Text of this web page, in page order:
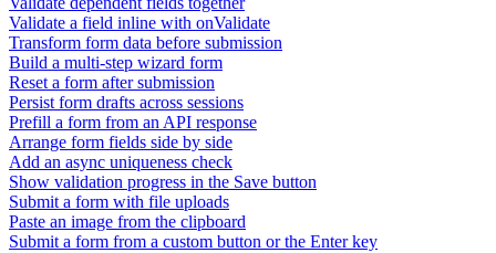
Validate a field inline with onValidate
Transform form data before submission
Build a multi-step wizard form
Reset a form after submission
Persist form drafts across sessions
Prefill a form from an API response
Arrange form fields side by side
Add an async uniqueness check
Show validation progress in the Save button
Submit a form with file uploads
Paste an image from the clipboard
Submit a form from a custom button or the Enter key